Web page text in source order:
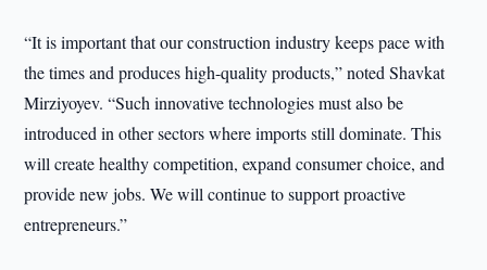
“It is important that our construction industry keeps pace with
the times and produces high-quality products,” noted Shavkat
Mirziyoyev. “Such innovative technologies must also be
introduced in other sectors where imports still dominate. This
will create healthy competition, expand consumer choice, and
provide new jobs. We will continue to support proactive
entrepreneurs.”